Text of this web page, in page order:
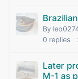
By
0 replies
Later
M-1 as